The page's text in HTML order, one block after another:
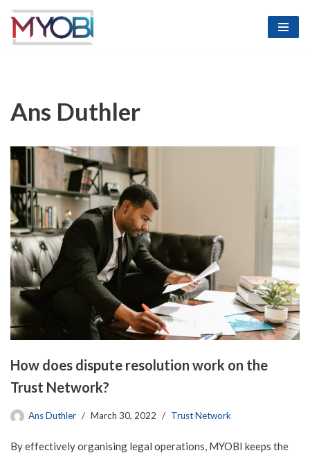
Skip
Ans Duthler
How does dispute resolution work on the
Trust Network?
Ans Duthler March 30, 2022 Trust Network
By effectively organising legal operations, MYOBI keeps the